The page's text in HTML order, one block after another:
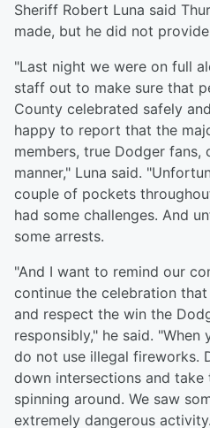
Sheriff Robert Luna said
made, but he did not
"Last night we were on full
staff out to make sure that
County celebrated safely
happy to report that the
members, true Dodger fans,
manner," Luna said.
couple of pockets
had some challenges. And
some arrests.
"And I want to remind our
continue the celebration
and respect the win the
responsibly," he said.
do not use illegal fireworks.
down intersections and take
spinning around. We saw
extremely dangerous